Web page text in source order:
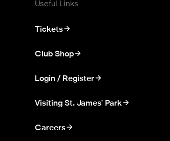
Useful Links
Tickets
Club Shop
Login / Register
Visiting St. James' Park
Careers